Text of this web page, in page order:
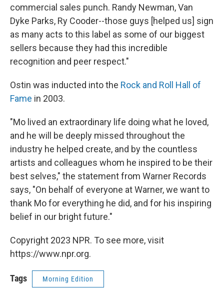
commercial sales punch. Randy Newman, Van
Dyke Parks, Ry Cooder--those guys [helped us] sign
as many acts to this label as some of our biggest
sellers because they had this incredible
recognition and peer respect."
Ostin was inducted into the Rock and Roll Hall of
Fame in 2003.
"Mo lived an extraordinary life doing what he loved,
and he will be deeply missed throughout the
industry he helped create, and by the countless
artists and colleagues whom he inspired to be their
best selves," the statement from Warner Records
says, "On behalf of everyone at Warner, we want to
thank Mo for everything he did, and for his inspiring
belief in our bright future."
Copyright 2023 NPR. To see more, visit
https://www.npr.org.
Tags Morning Edition